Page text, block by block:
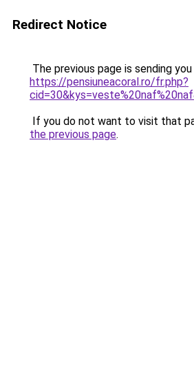
Redirect Notice
The previous page is sending
https://pensiuneacoral.ro/fr.php?
If you do not want to visit that
the previous page.